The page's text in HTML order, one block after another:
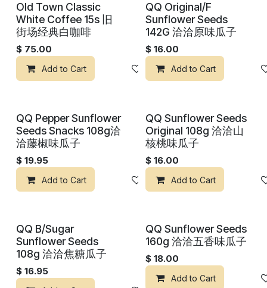
Old Town Classic
White Coffee 15s 旧
街场经典白咖啡
$ 75.00
Add to Cart Add to wishlist
QQ Original/F
Sunflower Seeds
142G 洽洽原味瓜子
$ 16.00
Add to Cart
QQ Pepper Sunflower
Seeds Snacks 108g洽
洽藤椒味瓜子
$ 19.95
Add to Cart Add to wishlist
QQ Sunflower Seeds
Original 108g 洽洽山
核桃味瓜子
$ 16.00
Add to Cart
QQ B/Sugar
Sunflower Seeds
108g 洽洽焦糖瓜子
$ 16.95
QQ Sunflower Seeds
160g 洽洽五香味瓜子
$ 18.00
Add to Cart